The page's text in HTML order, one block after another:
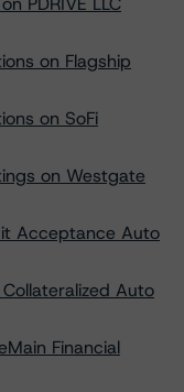
on Flagship
on SoFi
on Westgate
Acceptance Auto
Auto
Financial